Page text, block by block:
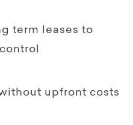
term leases to
upfront costs